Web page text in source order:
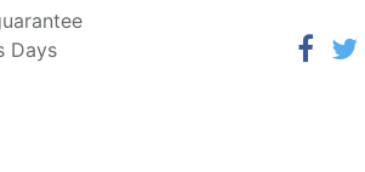
Days